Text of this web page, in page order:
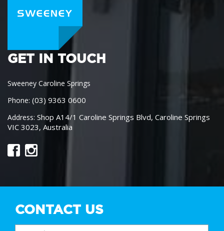
GET IN TOUCH
Sweeney Caroline Springs
Phone: (03) 9363 0600
Address: Shop A14/1 Caroline Springs Blvd, Caroline Springs
VIC 3023, Australia
CONTACT US